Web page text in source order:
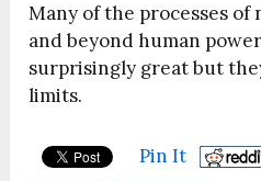
Many of the processes
and beyond human
surprisingly great but
limits.
Pin It